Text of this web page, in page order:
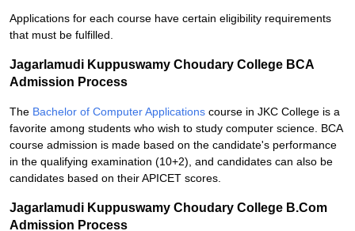
Applications for each course have certain eligibility requirements
that must be fulfilled.
Jagarlamudi Kuppuswamy Choudary College BCA
Admission Process
The Bachelor of Computer Applications course in JKC College is a
favorite among students who wish to study computer science. BCA
course admission is made based on the candidate's performance
in the qualifying examination (10+2), and candidates can also be
candidates based on their APICET scores.
Jagarlamudi Kuppuswamy Choudary College B.Com
Admission Process